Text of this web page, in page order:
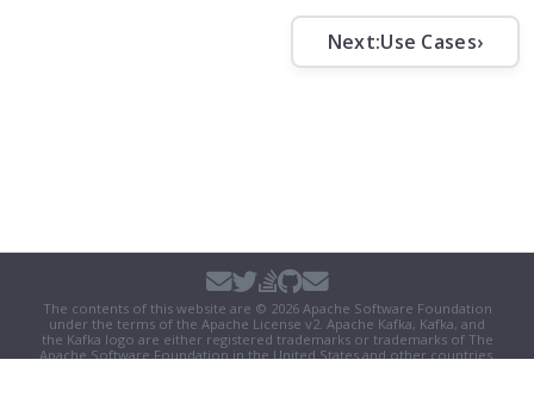
Next:Use Cases›
The contents of this website are © 2026 Apache Software Foundation
under the terms of the Apache License v2. Apache Kafka, Kafka, and
the Kafka logo are either registered trademarks or trademarks of The
Apache Software Foundation in the United States and other countries.